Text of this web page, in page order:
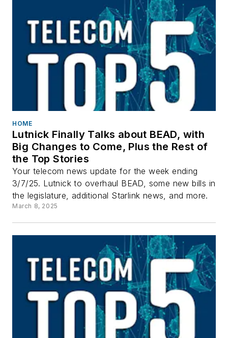
HOME
Lutnick Finally Talks about BEAD, with
Big Changes to Come, Plus the Rest of
the Top Stories
Your telecom news update for the week ending
3/7/25. Lutnick to overhaul BEAD, some new bills in
the legislature, additional Starlink news, and more.
March 8, 2025